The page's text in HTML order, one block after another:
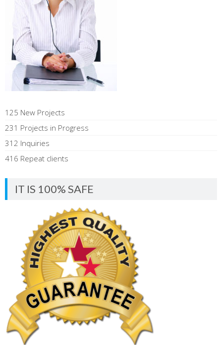
125 New Projects
231 Projects in Progress
312 Inquiries
416 Repeat clients
IT IS 100% SAFE